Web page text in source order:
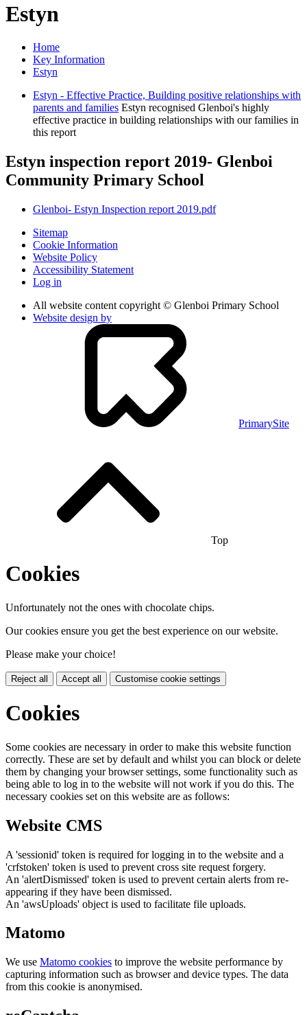
Estyn
Home
Key Information
Estyn
Estyn - Effective Practice, Building positive relationships with
parents and families Estyn recognised Glenboi's highly
effective practice in building relationships with our families in
this report
Estyn inspection report 2019- Glenboi
Community Primary School
Glenboi- Estyn Inspection report 2019.pdf
Sitemap
Cookie Information
Website Policy
Accessibility Statement
Log in
All website content copyright © Glenboi Primary School
Website design by
PrimarySite
Top
Cookies
Unfortunately not the ones with chocolate chips.
Our cookies ensure you get the best experience on our website.
Please make your choice!
Reject all Accept all Customise cookie settings
Cookies
Some cookies are necessary in order to make this website function
correctly. These are set by default and whilst you can block or delete
them by changing your browser settings, some functionality such as
being able to log in to the website will not work if you do this. The
necessary cookies set on this website are as follows:
Website CMS
A 'sessionid' token is required for logging in to the website and a
'crfstoken' token is used to prevent cross site request forgery.
An 'alertDismissed' token is used to prevent certain alerts from re-
appearing if they have been dismissed.
An 'awsUploads' object is used to facilitate file uploads.
Matomo
We use Matomo cookies to improve the website performance by
capturing information such as browser and device types. The data
from this cookie is anonymised.